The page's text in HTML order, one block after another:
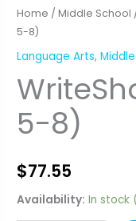
Home /Middle School
5-8)
Language Arts,
5-8)
$77.55
Availability: In stock